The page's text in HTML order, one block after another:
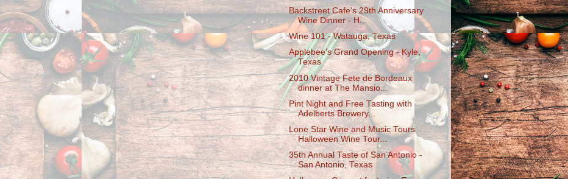
Backstreet Cafe's 29th Anniversary
Wine Dinner - H...
Wine 101 - Watauga, Texas
Applebee's Grand Opening - Kyle,
Texas
2010 Vintage Fete de Bordeaux
dinner at The Mansio...
Pint Night and Free Tasting with
Adelberts Brewery...
Lone Star Wine and Music Tours
Halloween Wine Tour...
35th Annual Taste of San Antonio -
San Antonio, Texas